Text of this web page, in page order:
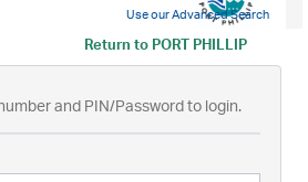
Return toPORT PHILLIP
Use our Advanced Search
and PIN/Password to login.